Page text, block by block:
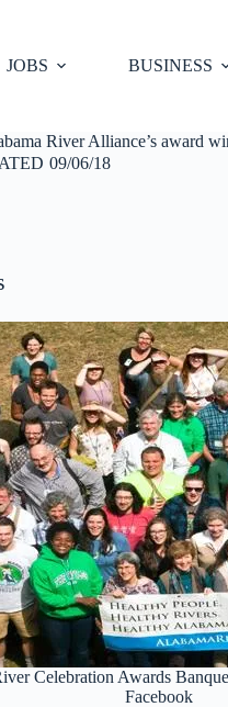
JOBS
BUSINESS
River Alliance’s award
09/06/18
Celebration Awards
Facebook